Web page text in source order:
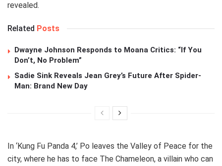
revealed.
Related Posts
Dwayne Johnson Responds to Moana Critics: “If You
Don’t, No Problem”
Sadie Sink Reveals Jean Grey’s Future After Spider-
Man: Brand New Day
In ‘Kung Fu Panda 4,’ Po leaves the Valley of Peace for the
city, where he has to face The Chameleon, a villain who can